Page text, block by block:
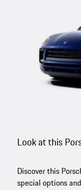
Look at this
Discover this
special options